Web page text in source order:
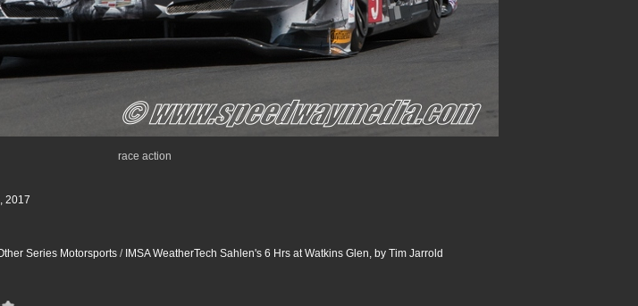
race action
2017
Series Motorsports/ IMSA WeatherTech Sahlen's 6 Hrs at Watkins Glen, by Tim Jarrold